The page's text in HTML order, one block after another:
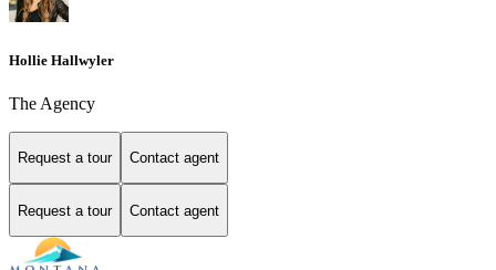
Hollie Hallwyler
The Agency
Request a tour Contact agent
Request a tour Contact agent